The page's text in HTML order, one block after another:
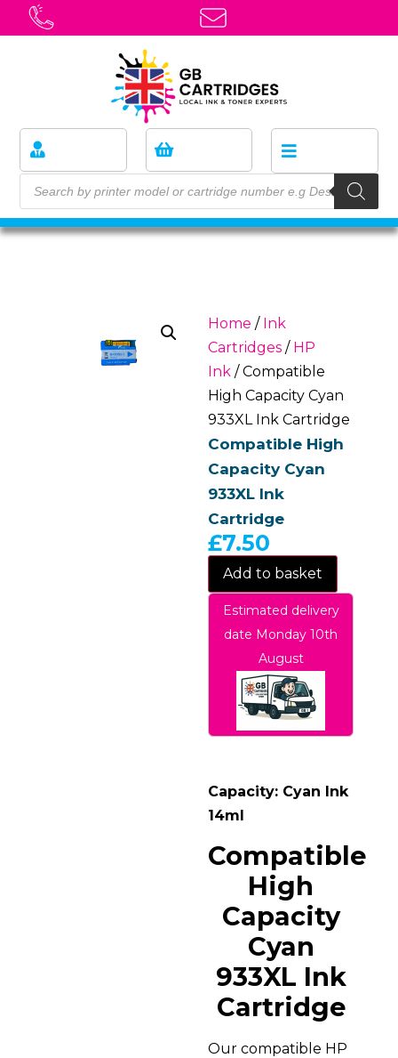
Home / Ink
Cartridges / HP
Ink / Compatible
High Capacity Cyan
933XL Ink Cartridge
Compatible High
Capacity Cyan
933XL Ink
Cartridge
£7.50
Add to basket
Estimated delivery
date Monday 10th
August
Capacity: Cyan Ink
14ml
Compatible
High
Capacity
Cyan
933XL Ink
Cartridge
Our compatible HP